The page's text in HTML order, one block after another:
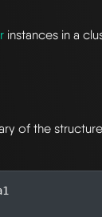
instances in a
of the